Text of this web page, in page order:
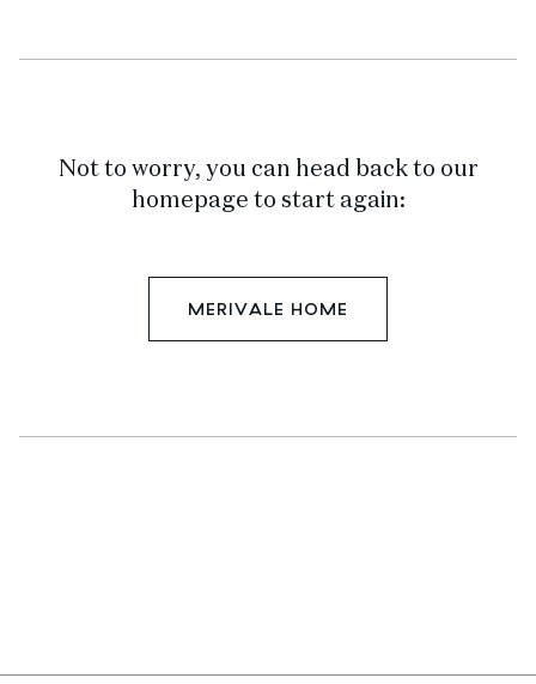
Not to worry, you can head back to our
homepage to start again:
MERIVALE HOME